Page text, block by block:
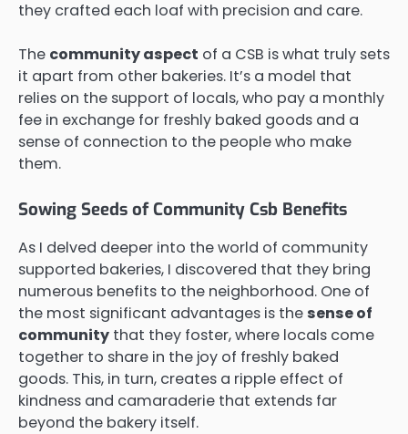
they crafted each loaf with precision and care.
The community aspect of a CSB is what truly sets
it apart from other bakeries. It’s a model that
relies on the support of locals, who pay a monthly
fee in exchange for freshly baked goods and a
sense of connection to the people who make
them.
Sowing Seeds of Community Csb Benefits
As I delved deeper into the world of community
supported bakeries, I discovered that they bring
numerous benefits to the neighborhood. One of
the most significant advantages is the sense of
community that they foster, where locals come
together to share in the joy of freshly baked
goods. This, in turn, creates a ripple effect of
kindness and camaraderie that extends far
beyond the bakery itself.